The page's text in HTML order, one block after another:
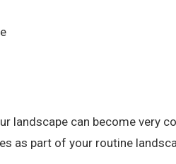
landscape can become very
as part of your routine